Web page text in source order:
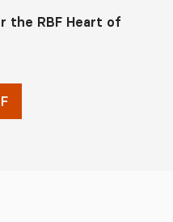
the RBF Heart of